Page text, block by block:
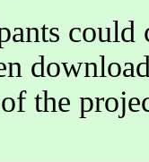
could
the